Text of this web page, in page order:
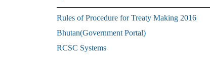
Rules of Procedure for Treaty Making 2016
Bhutan(Government Portal)
RCSC Systems